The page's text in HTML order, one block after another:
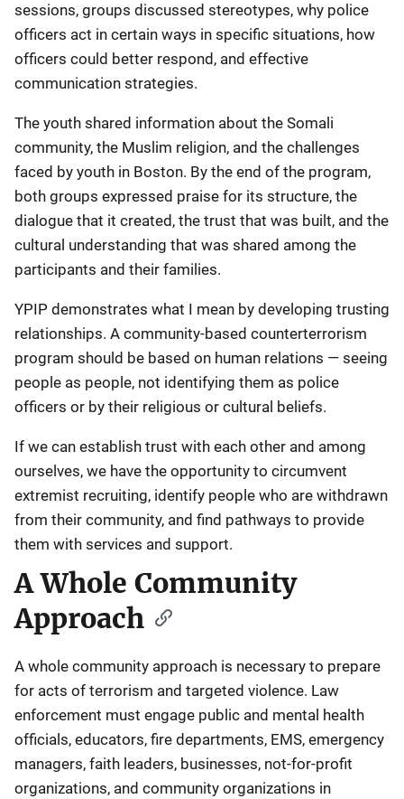
sessions, groups discussed stereotypes, why police
officers act in certain ways in specific situations, how
officers could better respond, and effective
communication strategies.
The youth shared information about the Somali
community, the Muslim religion, and the challenges
faced by youth in Boston. By the end of the program,
both groups expressed praise for its structure, the
dialogue that it created, the trust that was built, and the
cultural understanding that was shared among the
participants and their families.
YPIP demonstrates what I mean by developing trusting
relationships. A community-based counterterrorism
program should be based on human relations — seeing
people as people, not identifying them as police
officers or by their religious or cultural beliefs.
If we can establish trust with each other and among
ourselves, we have the opportunity to circumvent
extremist recruiting, identify people who are withdrawn
from their community, and find pathways to provide
them with services and support.
A Whole Community
Approach
A whole community approach is necessary to prepare
for acts of terrorism and targeted violence. Law
enforcement must engage public and mental health
officials, educators, fire departments, EMS, emergency
managers, faith leaders, businesses, not-for-profit
organizations, and community organizations in